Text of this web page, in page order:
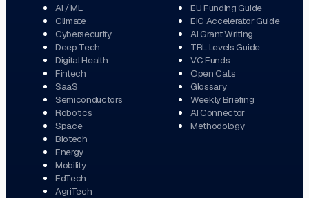
AI / ML
Climate
Cybersecurity
Deep Tech
Digital Health
Fintech
SaaS
Semiconductors
Robotics
Space
Biotech
Energy
Mobility
EdTech
AgriTech
EU Funding Guide
EIC Accelerator Guide
AI Grant Writing
TRL Levels Guide
VC Funds
Open Calls
Glossary
Weekly Briefing
AI Connector
Methodology